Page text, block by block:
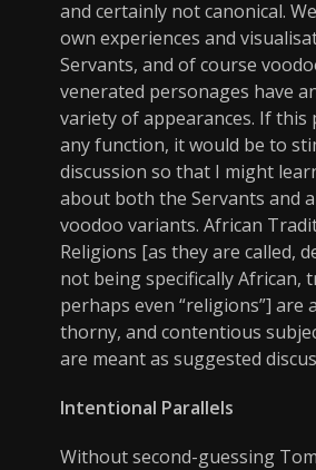
and certainly not canonical.
own experiences and
Servants, and of course
venerated personages have
variety of appearances. If this
any function, it would be to
discussion so that I might
about both the Servants and
voodoo variants. African
Religions [as they are called,
not being specifically African,
perhaps even “religions”] are
thorny, and contentious
are meant as suggested
Intentional Parallels
Without second-guessing